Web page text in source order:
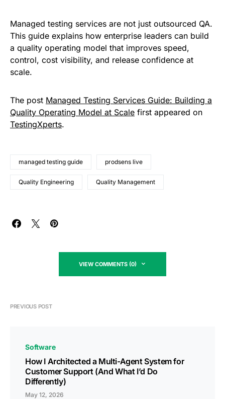
Managed testing services are not just outsourced QA.
This guide explains how enterprise leaders can build
a quality operating model that improves speed,
control, cost visibility, and release confidence at
scale.
The post Managed Testing Services Guide: Building a
Quality Operating Model at Scale first appeared on
TestingXperts.
managed testing guide prodsens live
Quality Engineering Quality Management
VIEW COMMENTS (0)
PREVIOUS POST
Software
How I Architected a Multi-Agent System for
Customer Support (And What I’d Do
Differently)
May 12, 2026